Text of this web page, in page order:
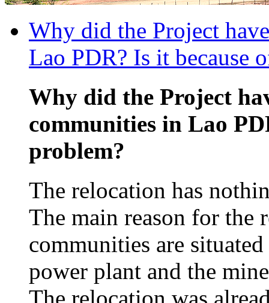
Why did the Project
Lao PDR? Is it because
Why did the Project
communities in Lao
problem?
The relocation has
The main reason for the
communities are
power plant and the